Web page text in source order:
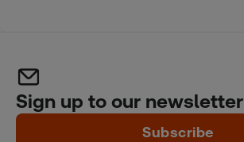
Sign up to our newsletter
Subscribe